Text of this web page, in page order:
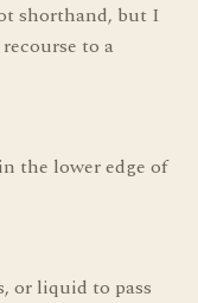
shorthand, but I
to a
the lower edge of
or liquid to pass